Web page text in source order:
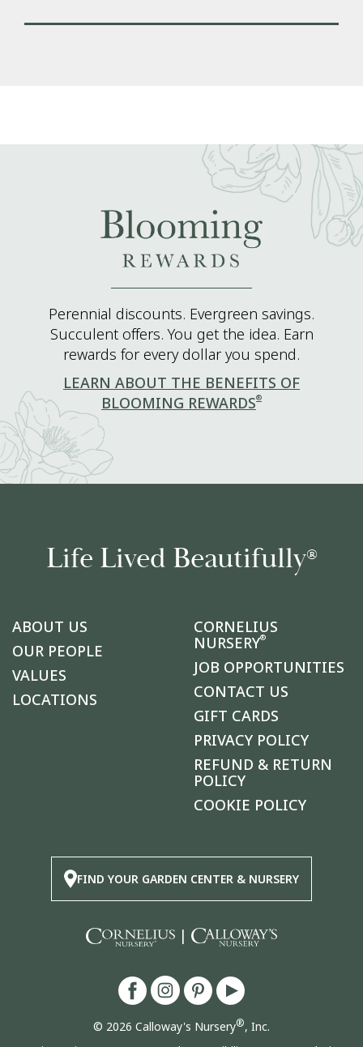
Perennial discounts. Evergreen savings.
Succulent offers. You get the idea. Earn
rewards for every dollar you spend.
LEARN ABOUT THE BENEFITS OF
BLOOMING REWARDS®
Life Lived Beautifully®
ABOUT US
OUR PEOPLE
VALUES
LOCATIONS
CORNELIUS
NURSERY®
JOB OPPORTUNITIES
CONTACT US
GIFT CARDS
PRIVACY POLICY
REFUND & RETURN
POLICY
COOKIE POLICY
FIND YOUR GARDEN CENTER & NURSERY
|
© 2026 Calloway's Nursery®, Inc.